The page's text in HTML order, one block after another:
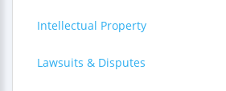
Intellectual Property
Lawsuits & Disputes